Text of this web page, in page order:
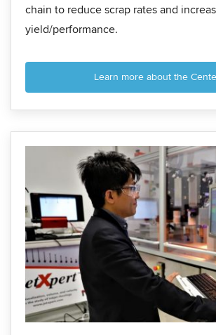
chain to reduce scrap rates and
yield/performance.
Learn more about the